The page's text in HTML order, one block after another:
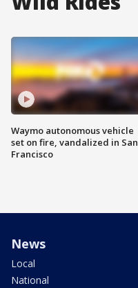
Waymo autonomous vehicle
set on fire, vandalized in San
Francisco
News
Local
National